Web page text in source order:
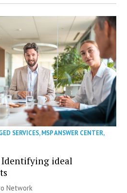
SERVICES,MSP ANSWER CENTER,
Identifying ideal
Network